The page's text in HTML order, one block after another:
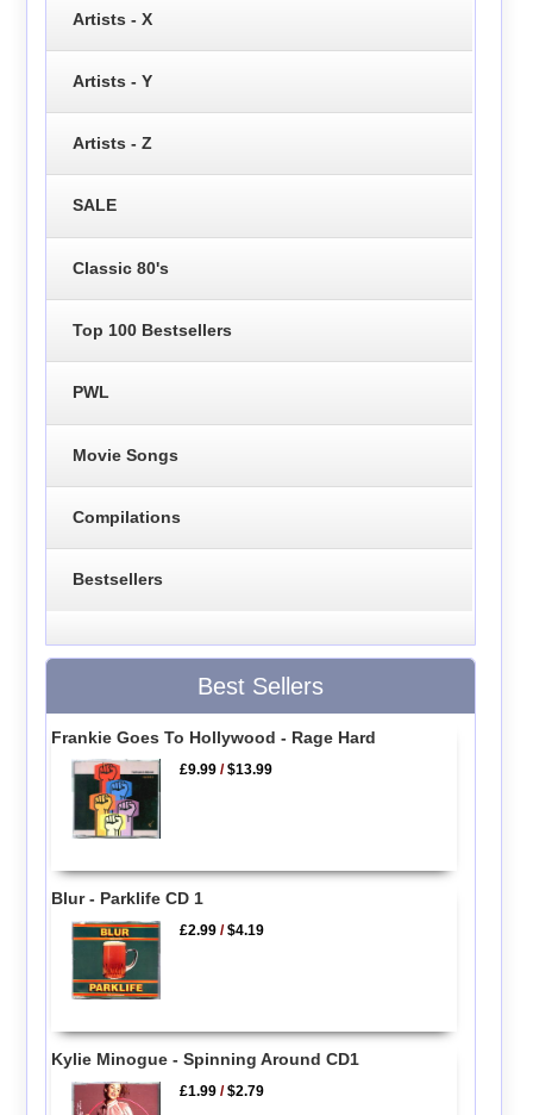
Artists - X
Artists - Y
Artists - Z
SALE
Classic 80's
Top 100 Bestsellers
PWL
Movie Songs
Compilations
Bestsellers
Best Sellers
Frankie Goes To Hollywood - Rage Hard
£9.99 /$13.99
Blur - Parklife CD 1
£2.99 /$4.19
Kylie Minogue - Spinning Around CD1
£1.99 /$2.79